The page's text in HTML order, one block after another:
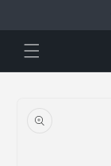
product
information